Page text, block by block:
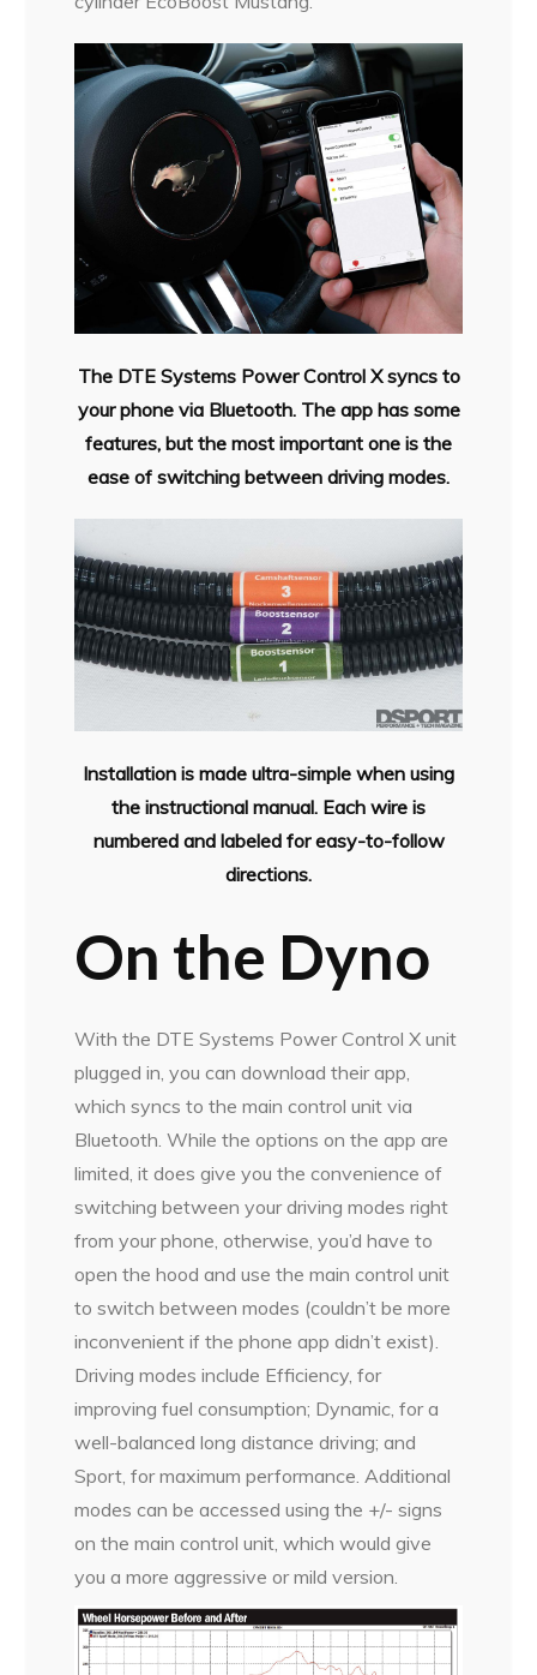
The DTE Systems Power Control X syncs to
your phone via Bluetooth. The app has some
features, but the most important one is the
ease of switching between driving modes.
Installation is made ultra-simple when using
the instructional manual. Each wire is
numbered and labeled for easy-to-follow
directions.
On the Dyno
With the DTE Systems Power Control X unit
plugged in, you can download their app,
which syncs to the main control unit via
Bluetooth. While the options on the app are
limited, it does give you the convenience of
switching between your driving modes right
from your phone, otherwise, you’d have to
open the hood and use the main control unit
to switch between modes (couldn’t be more
inconvenient if the phone app didn’t exist).
Driving modes include Efficiency, for
improving fuel consumption; Dynamic, for a
well-balanced long distance driving; and
Sport, for maximum performance. Additional
modes can be accessed using the +/- signs
on the main control unit, which would give
you a more aggressive or mild version.